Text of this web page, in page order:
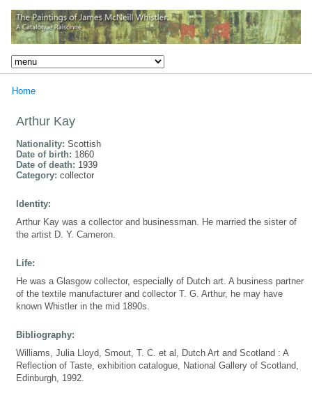
Home
Arthur Kay
Nationality: Scottish
Date of birth: 1860
Date of death: 1939
Category: collector
Identity:
Arthur Kay was a collector and businessman. He married the sister of
the artist D. Y. Cameron.
Life:
He was a Glasgow collector, especially of Dutch art. A business partner
of the textile manufacturer and collector T. G. Arthur, he may have
known Whistler in the mid 1890s.
Bibliography:
Williams, Julia Lloyd, Smout, T. C. et al, Dutch Art and Scotland : A
Reflection of Taste, exhibition catalogue, National Gallery of Scotland,
Edinburgh, 1992.